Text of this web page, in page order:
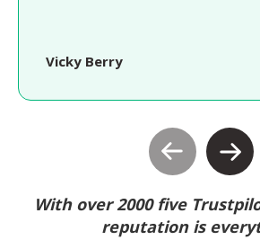
Vicky Berry
With over 2000 five
reputation is